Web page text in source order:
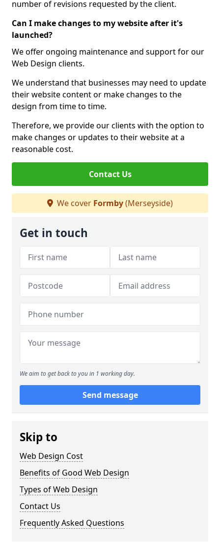
number of revisions requested by the client.
Can I make changes to my website after it's
launched?
We offer ongoing maintenance and support for our
Web Design clients.
We understand that businesses may need to update
their website content or make changes to the
design from time to time.
Therefore, we provide our clients with the option to
make changes or updates to their website at a
reasonable cost.
Contact Us
We cover Formby(Merseyside)
Get in touch
We aim to get back to you in 1 working day.
Send message
Skip to
Web Design Cost
Benefits of Good Web Design
Types of Web Design
Contact Us
Frequently Asked Questions